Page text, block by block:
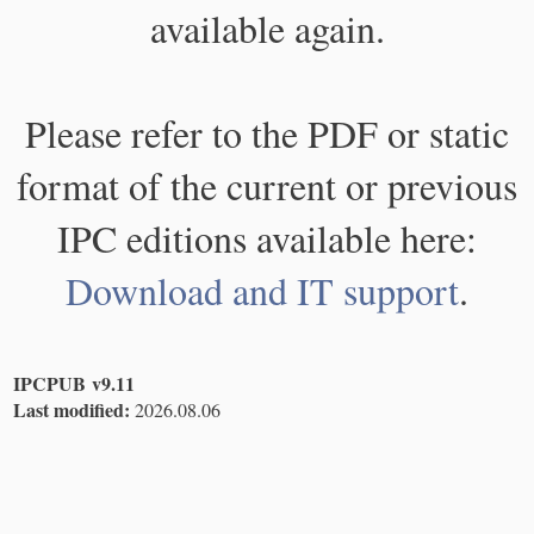
available again.
Please refer to the PDF or static
format of the current or previous
IPC editions available here:
Download and IT support.
IPCPUB v9.11
Last modified: 2026.08.06